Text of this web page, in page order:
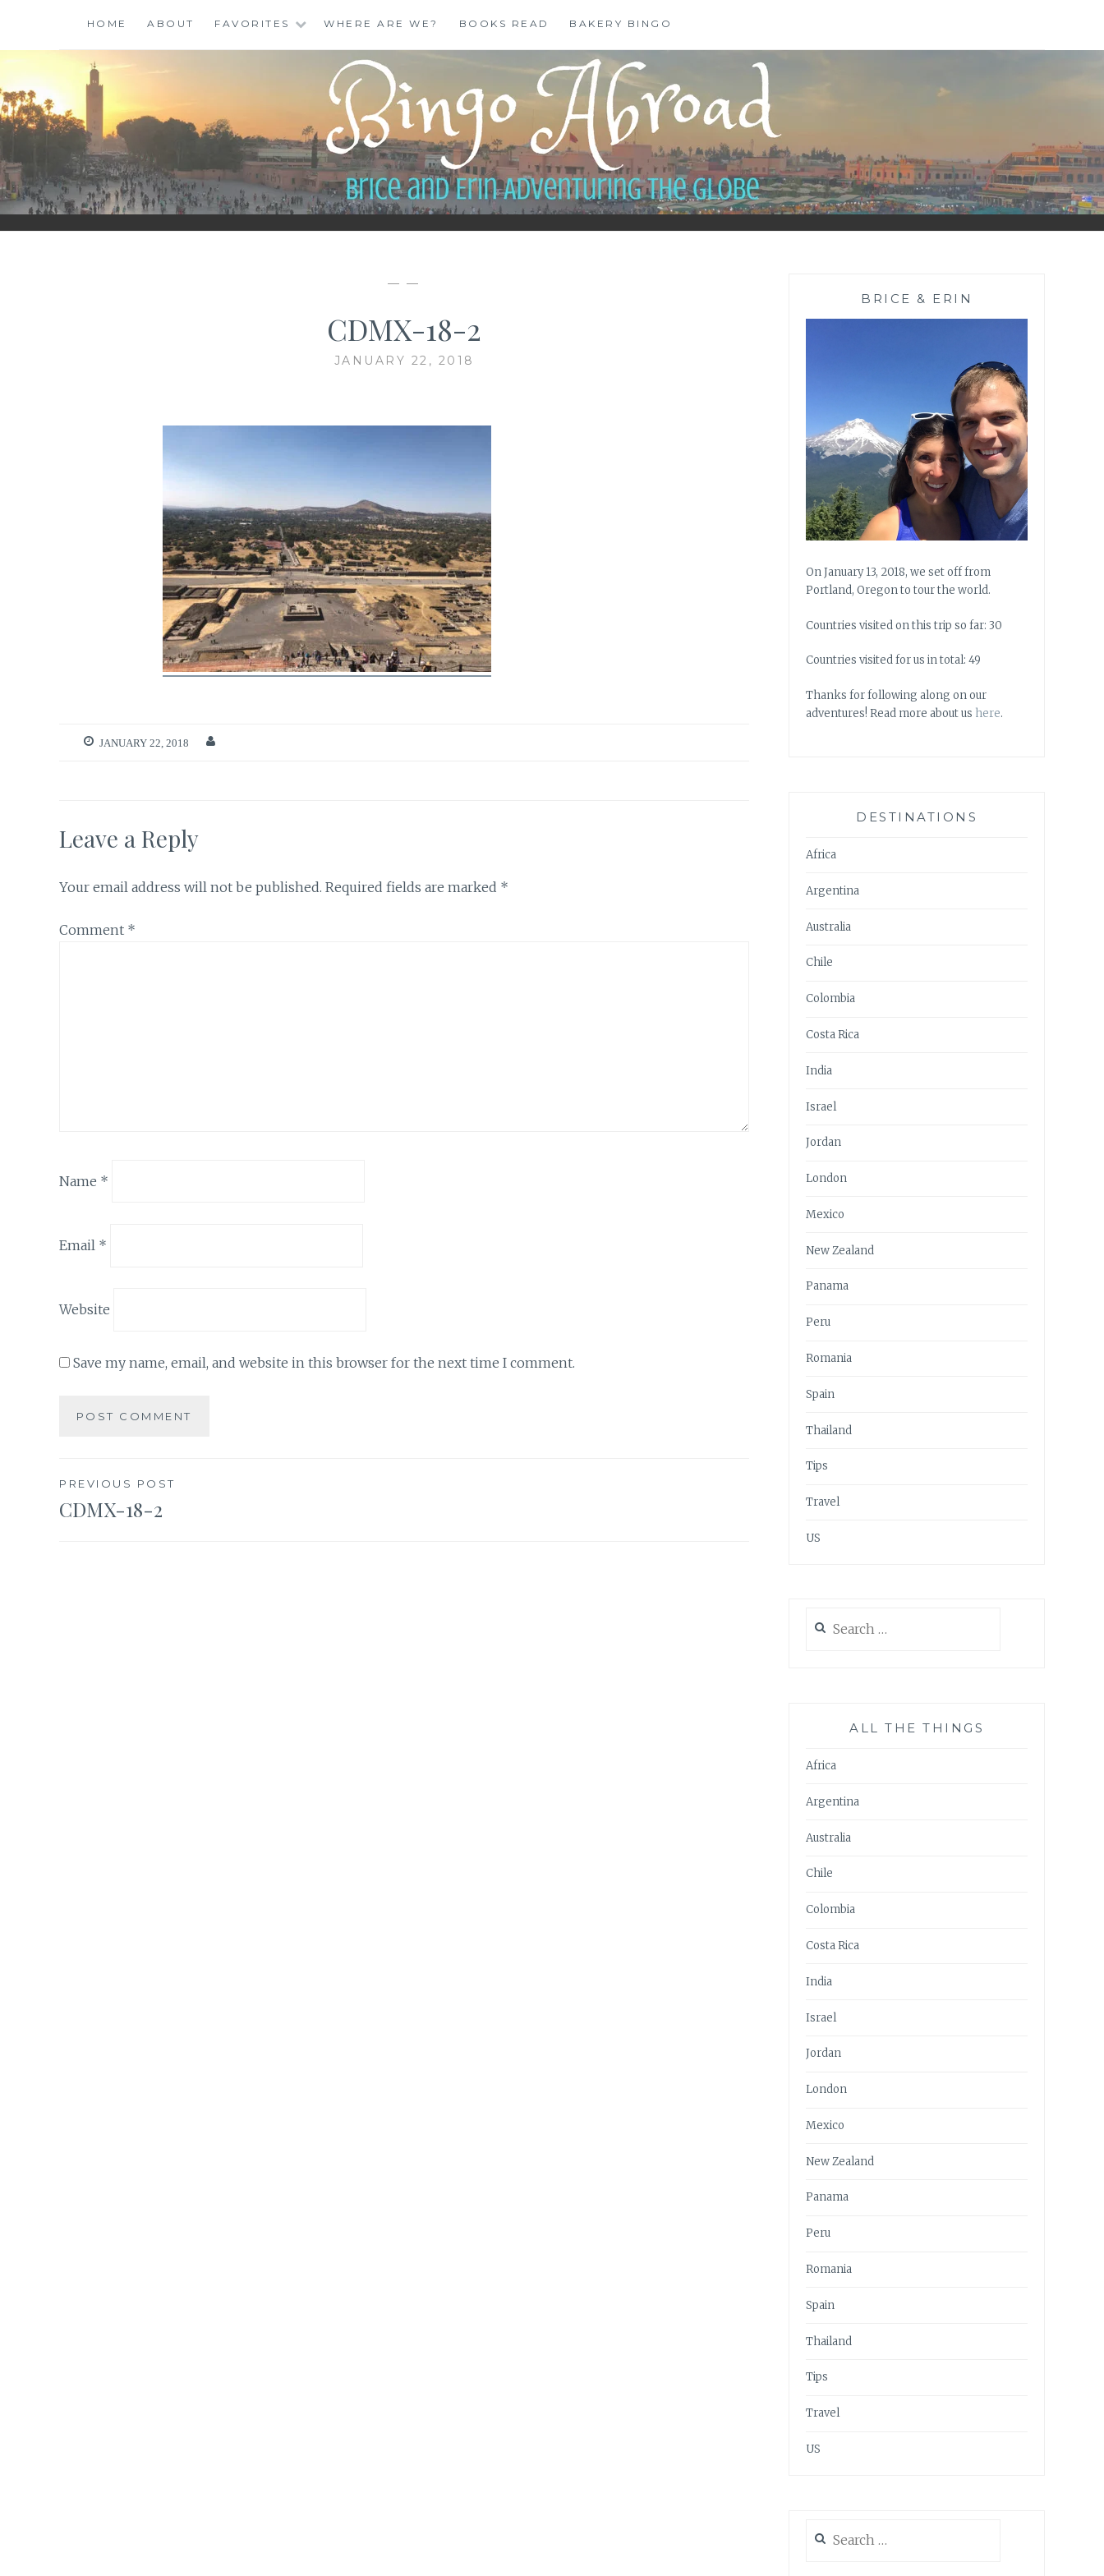
content
HOME ABOUT FAVORITES WHERE ARE WE? BOOKS READ BAKERY BINGO
BINGO ABROAD
— —
CDMX-18-2
JANUARY 22, 2018
JANUARY 22, 2018
Leave a Reply
Your email address will not be published. Required fields are marked *
Comment *
Name *
Email *
Website
Save my name, email, and website in this browser for the next time I comment.
Post
PREVIOUS POST
CDMX-18-2
BRICE & ERIN
On January 13, 2018, we set off from
Portland, Oregon to tour the world.
Countries visited on this trip so far: 30
Countries visited for us in total: 49
Thanks for following along on our
adventures! Read more about us here.
DESTINATIONS
Africa
Argentina
Australia
Chile
Colombia
Costa Rica
India
Israel
Jordan
London
Mexico
New Zealand
Panama
Peru
Romania
Spain
Thailand
Tips
Travel
US
for:
ALL THE THINGS
Africa
Argentina
Australia
Chile
Colombia
Costa Rica
India
Israel
Jordan
London
Mexico
New Zealand
Panama
Peru
Romania
Spain
Thailand
Tips
Travel
US
for: